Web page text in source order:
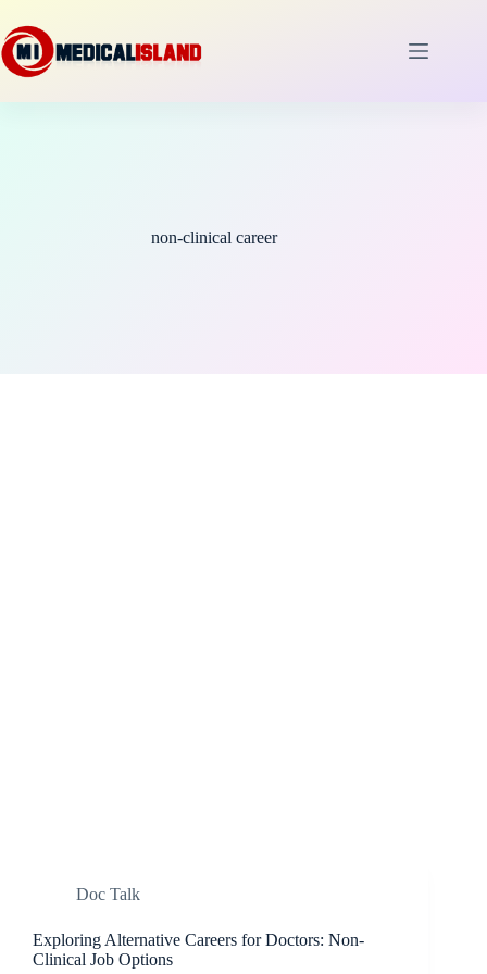
to
content
non-clinical career
Doc Talk
Exploring Alternative Careers for Doctors: Non-
Clinical Job Options